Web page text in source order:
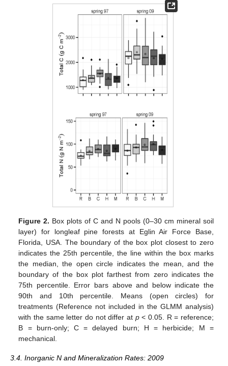
Figure 2. Box plots of C and N pools (0–30 cm mineral soil
layer) for longleaf pine forests at Eglin Air Force Base,
Florida, USA. The boundary of the box plot closest to zero
indicates the 25th percentile, the line within the box marks
the median, the open circle indicates the mean, and the
boundary of the box plot farthest from zero indicates the
75th percentile. Error bars above and below indicate the
90th and 10th percentile. Means (open circles) for
treatments (Reference not included in the GLMM analysis)
with the same letter do not differ at p< 0.05. R = reference;
B = burn-only; C = delayed burn; H = herbicide; M =
mechanical.
3.4. Inorganic N and Mineralization Rates: 2009